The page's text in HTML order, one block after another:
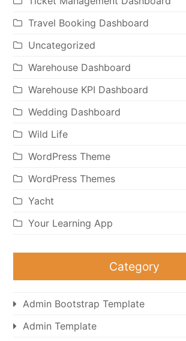
Travel Booking Dashboard
Uncategorized
Warehouse Dashboard
Warehouse KPI Dashboard
Wedding Dashboard
Wild Life
WordPress Theme
WordPress Themes
Yacht
Your Learning App
Category
Admin Bootstrap Template
Admin Template